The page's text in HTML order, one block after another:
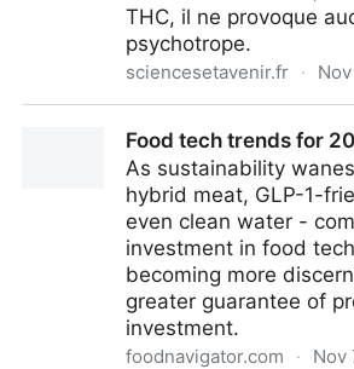
THC, il ne provoque
psychotrope.
sciencesetavenir.fr ·
français en quête de rigueur
Food tech trends for
As sustainability
hybrid meat, GLP-1-
even clean water -
investment in food
becoming more
greater guarantee of
investment.
foodnavigator.com · Nov